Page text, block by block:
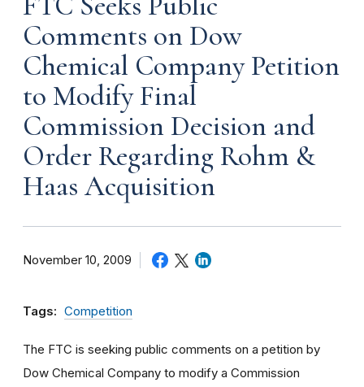
Comments on Dow
Chemical Company Petition
to Modify Final
Commission Decision and
Order Regarding Rohm &
Haas Acquisition
November 10, 2009
Tags: Competition
The FTC is seeking public comments on a petition by
Dow Chemical Company to modify a Commission